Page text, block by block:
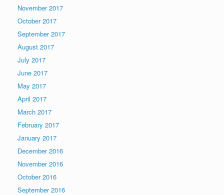
November 2017
October 2017
September 2017
August 2017
July 2017
June 2017
May 2017
April 2017
March 2017
February 2017
January 2017
December 2016
November 2016
October 2016
September 2016